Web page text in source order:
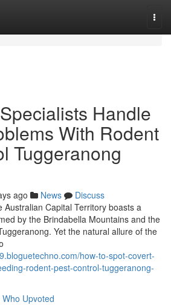
Handle
With Rodent
Tuggeranong
ago News
Discuss
Capital Territory boasts a
by the Brindabella Mountains and the
Yet the natural allure of the
how-to-spot-covert-
rodent-pest-control-tuggeranong-
Who Upvoted